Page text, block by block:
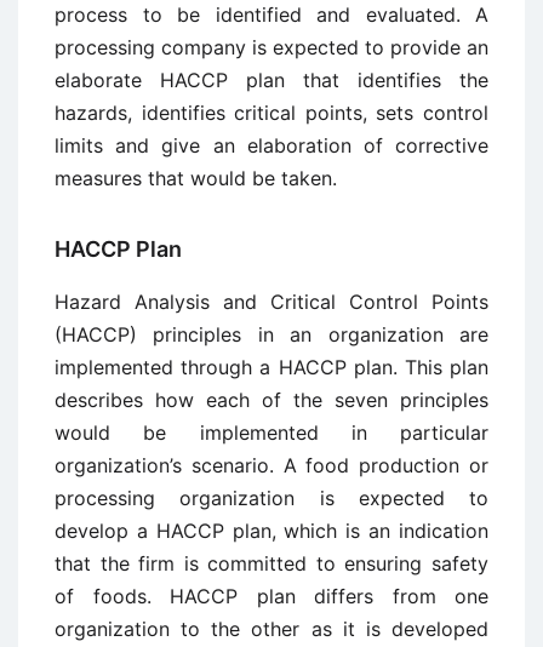
process to be identified and evaluated. A
processing company is expected to provide an
elaborate HACCP plan that identifies the
hazards, identifies critical points, sets control
limits and give an elaboration of corrective
measures that would be taken.
HACCP Plan
Hazard Analysis and Critical Control Points
(HACCP) principles in an organization are
implemented through a HACCP plan. This plan
describes how each of the seven principles
would be implemented in particular
organization’s scenario. A food production or
processing organization is expected to
develop a HACCP plan, which is an indication
that the firm is committed to ensuring safety
of foods. HACCP plan differs from one
organization to the other as it is developed